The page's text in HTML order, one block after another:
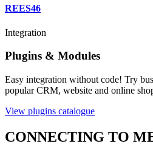
REES46
Integration
Plugins & Modules
Easy integration without code! Try
popular CRM, website and online
View plugins catalogue
CONNECTING TO